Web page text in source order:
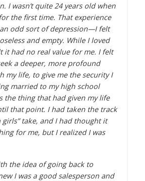
I wasn’t quite 24 years old when
the first time. That experience
odd sort of depression—I felt
and empty. While I loved
it had no real value for me. I felt
a deeper, more profound
my life, to give me the security I
married to my high school
the thing that had given my life
that point. I had taken the track
girls” take, and I had thought it
for me, but I realized I was
the idea of going back to
I was a good salesperson and